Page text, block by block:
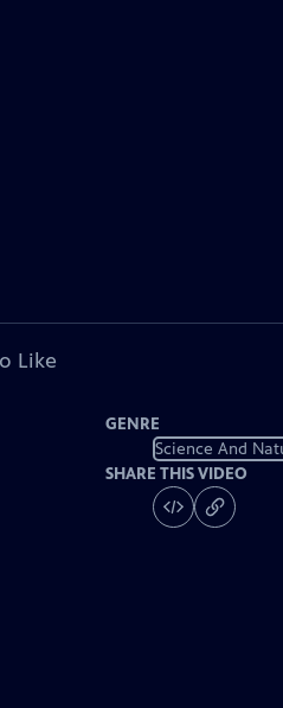
Like
GENRE
Science And
SHARE THIS VIDEO